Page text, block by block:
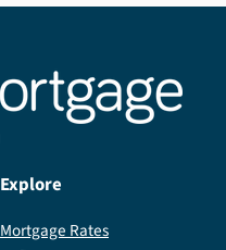
Explore
Mortgage Rates